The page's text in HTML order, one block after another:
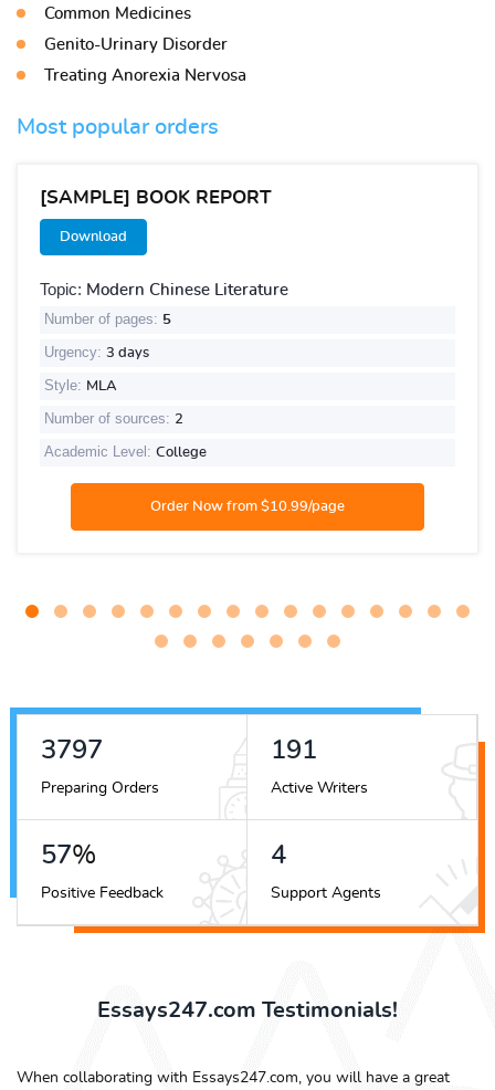
Common Medicines
Genito-Urinary Disorder
Treating Anorexia Nervosa
Most popular orders
[SAMPLE] BOOK REPORT
Download
Topic: Modern Chinese Literature
Number of pages: 5
Urgency: 3 days
Style: MLA
Number of sources: 2
Academic Level: College
4225
Preparing Orders
212
Active Writers
63%
Positive Feedback
5
Support Agents
Essays247.com Testimonials!
When collaborating with Essays247.com, you will have a great